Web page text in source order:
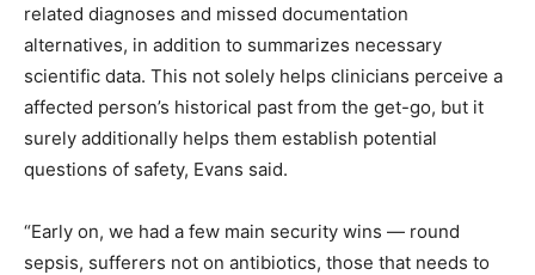
related diagnoses and missed documentation
alternatives, in addition to summarizes necessary
scientific data. This not solely helps clinicians perceive a
affected person’s historical past from the get-go, but it
surely additionally helps them establish potential
questions of safety, Evans said.
“Early on, we had a few main security wins — round
sepsis, sufferers not on antibiotics, those that needs to